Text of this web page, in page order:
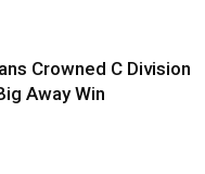
Crowned C Division
Away Win